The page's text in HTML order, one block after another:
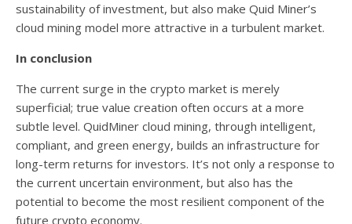
sustainability of investment, but also make Quid Miner’s
cloud mining model more attractive in a turbulent market.
In conclusion
The current surge in the crypto market is merely
superficial; true value creation often occurs at a more
subtle level. QuidMiner cloud mining, through intelligent,
compliant, and green energy, builds an infrastructure for
long-term returns for investors. It’s not only a response to
the current uncertain environment, but also has the
potential to become the most resilient component of the
future crypto economy.